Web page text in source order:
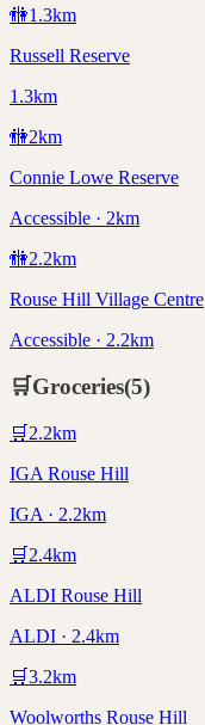
🚻1.3km
Russell Reserve
1.3km
🚻2km
Connie Lowe Reserve
Accessible · 2km
🚻2.2km
Rouse Hill Village Centre
Accessible · 2.2km
🛒Groceries(5)
🛒 2.2km
IGA Rouse Hill
IGA · 2.2km
🛒 2.4km
ALDI Rouse Hill
ALDI · 2.4km
🛒3.2km
Woolworths Rouse Hill